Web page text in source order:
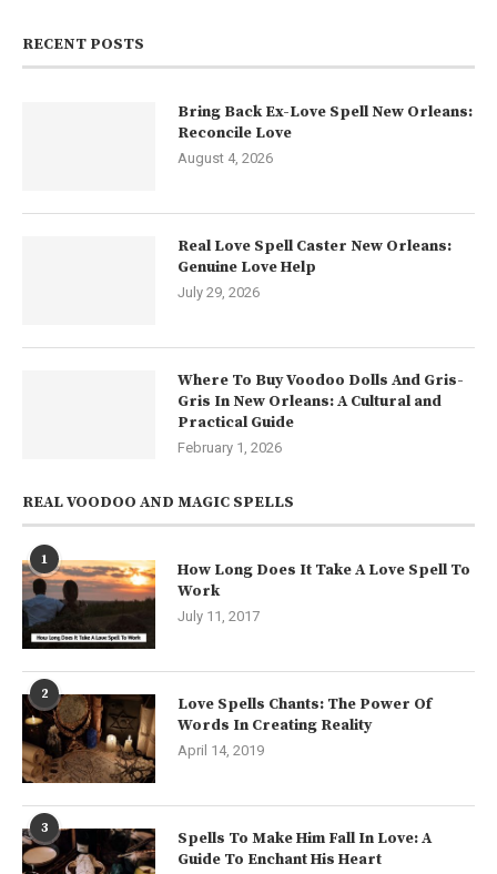
RECENT POSTS
Bring Back Ex-Love Spell New Orleans:
Reconcile Love
August 4, 2026
Real Love Spell Caster New Orleans:
Genuine Love Help
July 29, 2026
Where To Buy Voodoo Dolls And Gris-
Gris In New Orleans: A Cultural and
Practical Guide
February 1, 2026
REAL VOODOO AND MAGIC SPELLS
1
How Long Does It Take A Love Spell To
Work
July 11, 2017
2
Love Spells Chants: The Power Of
Words In Creating Reality
April 14, 2019
3
Spells To Make Him Fall In Love: A
Guide To Enchant His Heart